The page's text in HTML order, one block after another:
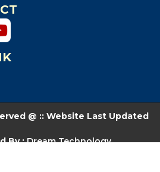
@ :: Website Last Updated
By : Dream Technology